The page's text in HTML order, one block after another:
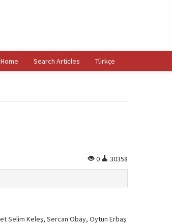
Home Search Articles Türkçe
0 30358
Selim Keleş, Sercan Obay, Oytun Erbaş